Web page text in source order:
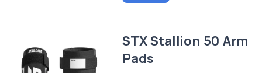
STX Stallion 50 Arm
Pads